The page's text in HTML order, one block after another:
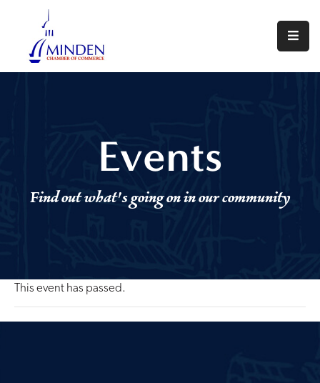
About
Minden
Events
Find out what's going on in our community
This event has passed.